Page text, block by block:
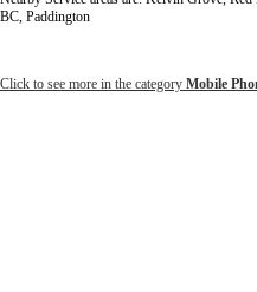
BC, Paddington
Click to see more in the category Mobile